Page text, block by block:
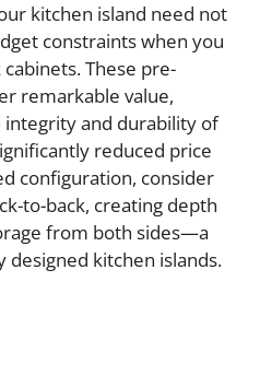
kitchen island need not
constraints when you
These pre-
remarkable value,
and durability of
reduced price
configuration, consider
to-back, creating depth
from both sides—a
kitchen islands.